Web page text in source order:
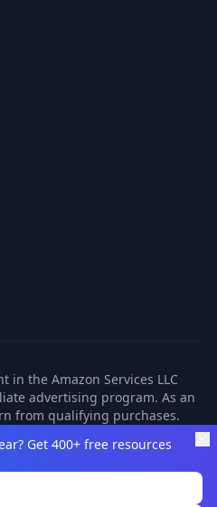
in the Amazon Services LLC
advertising program. As an
from qualifying purchases.
come at no additional cost to
you.
Get 400+ free resources